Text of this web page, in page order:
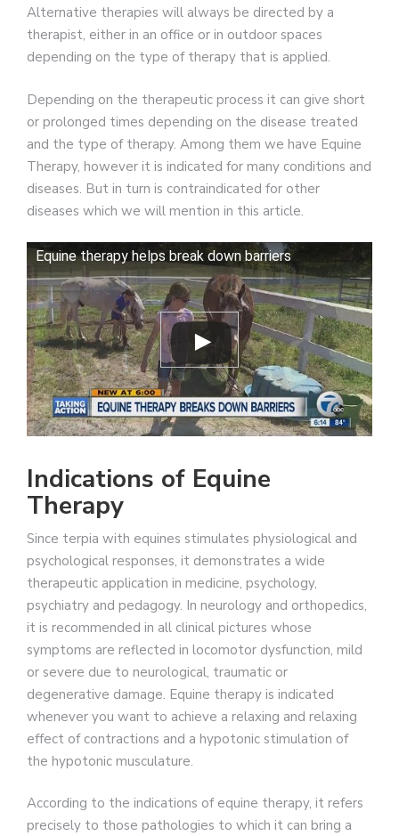
Alternative therapies will always be directed by a
therapist, either in an office or in outdoor spaces
depending on the type of therapy that is applied.
Depending on the therapeutic process it can give short
or prolonged times depending on the disease treated
and the type of therapy. Among them we have Equine
Therapy, however it is indicated for many conditions and
diseases. But in turn is contraindicated for other
diseases which we will mention in this article.
Equine therapy helps break down barriers
Indications of Equine
Therapy
Since terpia with equines stimulates physiological and
psychological responses, it demonstrates a wide
therapeutic application in medicine, psychology,
psychiatry and pedagogy. In neurology and orthopedics,
it is recommended in all clinical pictures whose
symptoms are reflected in locomotor dysfunction, mild
or severe due to neurological, traumatic or
degenerative damage. Equine therapy is indicated
whenever you want to achieve a relaxing and relaxing
effect of contractions and a hypotonic stimulation of
the hypotonic musculature.
According to the indications of equine therapy, it refers
precisely to those pathologies to which it can bring a